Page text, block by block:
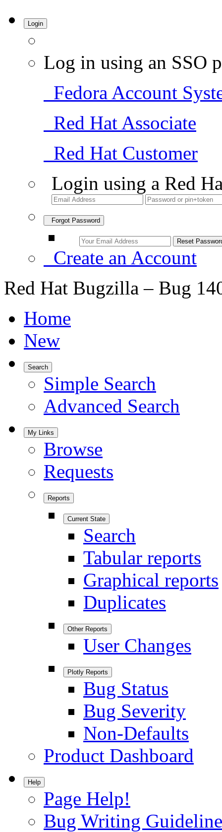
Login
Log in using an SSO
Fedora Account
Red Hat Associate
Red Hat Customer
Login using a Red
Forgot Password
Create an Account
Red Hat Bugzilla – Bug
Home
New
Search
Simple Search
Advanced Search
My Links
Browse
Requests
Reports
Current State
Search
Tabular reports
Graphical reports
Duplicates
Other Reports
User Changes
Plotly Reports
Bug Status
Bug Severity
Non-Defaults
Product Dashboard
Help
Page Help!
Bug Writing